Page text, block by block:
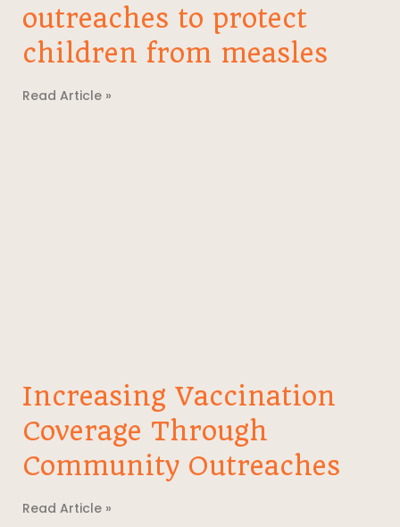
outreaches to protect
children from measles
Read Article »
Increasing Vaccination
Coverage Through
Community Outreaches
Read Article »